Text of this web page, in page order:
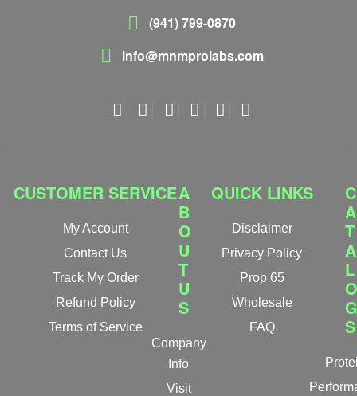
(941) 799-0870
info@mnmprolabs.com
CUSTOMER SERVICE
My Account
Contact Us
Track My Order
Refund Policy
Terms of Service
A
B
O
U
T
U
S
Company
Info
Visit
QUICK LINKS
Disclaimer
Privacy Policy
Prop 65
Wholesale
FAQ
C
A
T
A
L
O
G
S